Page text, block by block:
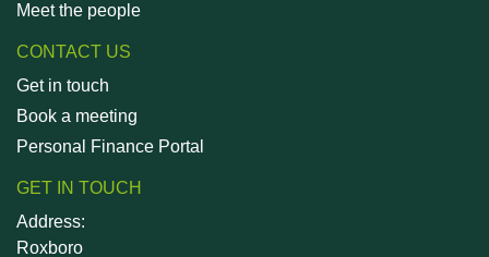
Meet the people
CONTACT US
Get in touch
Book a meeting
Personal Finance Portal
GET IN TOUCH
Address:
Roxboro